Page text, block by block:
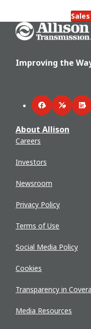
Go Home
Improving the
FacebookTwitter
About Allison
Careers
Investors
Newsroom
Privacy Policy
Terms of Use
Social Media Policy
Cookies
Transparency in
Media Resources